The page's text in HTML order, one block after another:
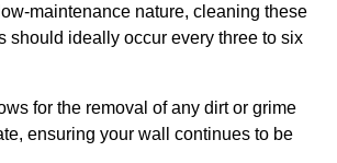
maintenance nature, cleaning these
should ideally occur every three to six
for the removal of any dirt or grime
ensuring your wall continues to be